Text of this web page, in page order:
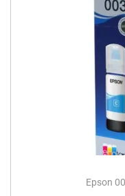
Epson